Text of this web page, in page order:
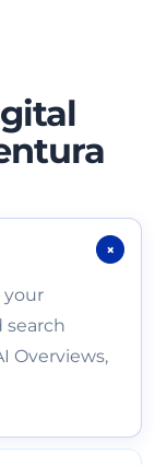
+
your
search
Overviews,